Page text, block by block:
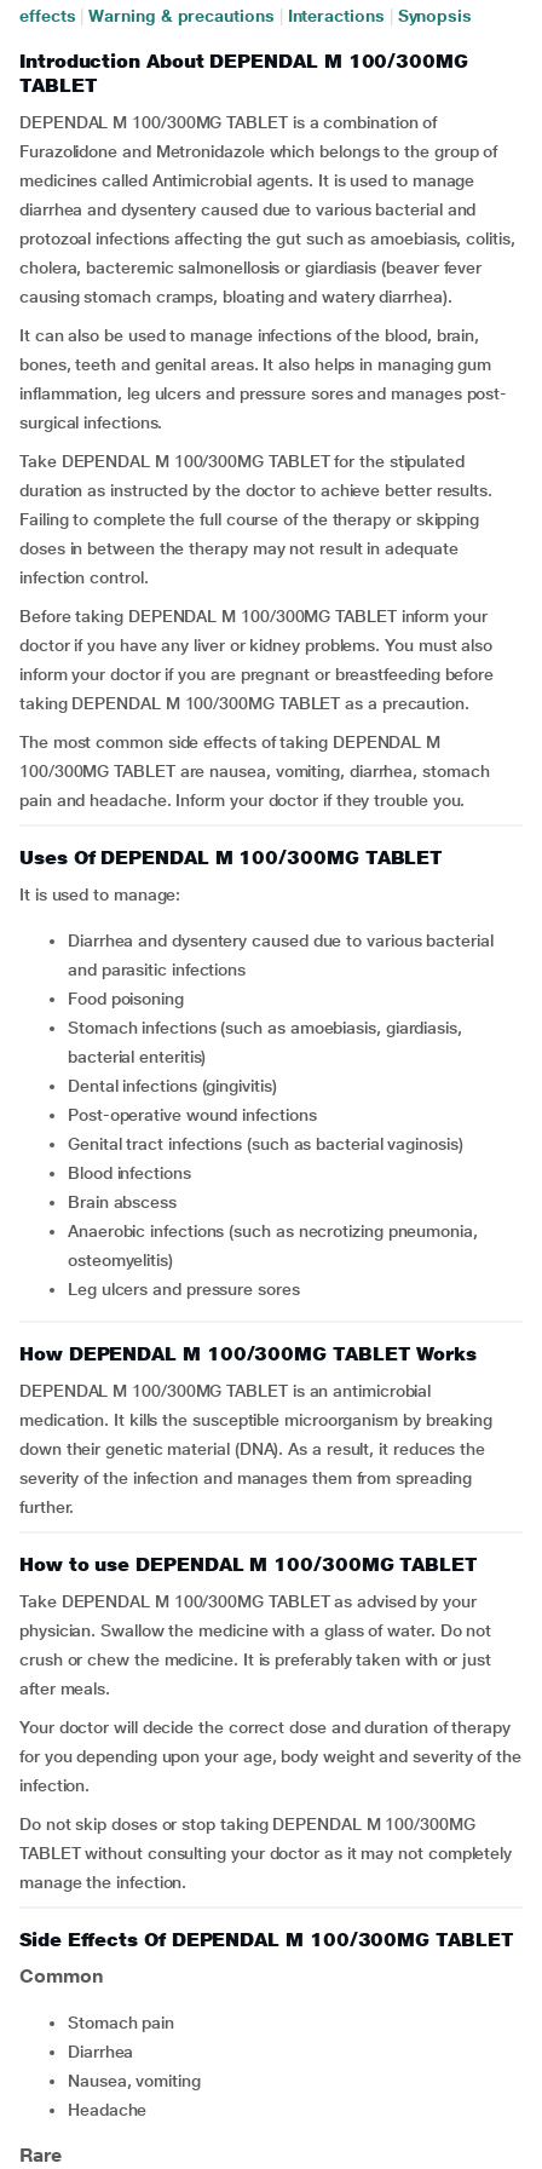
effects Warning & precautions Interactions Synopsis
Introduction About DEPENDAL M 100/300MG
TABLET
DEPENDAL M 100/300MG TABLET is a combination of
Furazolidone and Metronidazole which belongs to the group of
medicines called Antimicrobial agents. It is used to manage
diarrhea and dysentery caused due to various bacterial and
protozoal infections affecting the gut such as amoebiasis, colitis,
cholera, bacteremic salmonellosis or giardiasis (beaver fever
causing stomach cramps, bloating and watery diarrhea).
It can also be used to manage infections of the blood, brain,
bones, teeth and genital areas. It also helps in managing gum
inflammation, leg ulcers and pressure sores and manages post-
surgical infections.
Take DEPENDAL M 100/300MG TABLET for the stipulated
duration as instructed by the doctor to achieve better results.
Failing to complete the full course of the therapy or skipping
doses in between the therapy may not result in adequate
infection control.
Before taking DEPENDAL M 100/300MG TABLET inform your
doctor if you have any liver or kidney problems. You must also
inform your doctor if you are pregnant or breastfeeding before
taking DEPENDAL M 100/300MG TABLET as a precaution.
The most common side effects of taking DEPENDAL M
100/300MG TABLET are nausea, vomiting, diarrhea, stomach
pain and headache. Inform your doctor if they trouble you.
Uses Of DEPENDAL M 100/300MG TABLET
It is used to manage:
diarrhea and dysentery caused due to various bacterial
and parasitic infections
food poisoning
stomach infections (such as amoebiasis, giardiasis,
bacterial enteritis)
dental infections (gingivitis)
post-operative wound infections
genital tract infections (such as bacterial vaginosis)
blood infections
brain abscess
anaerobic infections (such as necrotizing pneumonia,
osteomyelitis)
leg ulcers and pressure sores
How DEPENDAL M 100/300MG TABLET Works
DEPENDAL M 100/300MG TABLET is an antimicrobial
medication. It kills the susceptible microorganism by breaking
down their genetic material (DNA). As a result, it reduces the
severity of the infection and manages them from spreading
further.
How to use DEPENDAL M 100/300MG TABLET
Take DEPENDAL M 100/300MG TABLET as advised by your
physician. Swallow the medicine with a glass of water. Do not
crush or chew the medicine. It is preferably taken with or just
after meals.
Your doctor will decide the correct dose and duration of therapy
for you depending upon your age, body weight and severity of the
infection.
Do not skip doses or stop taking DEPENDAL M 100/300MG
TABLET without consulting your doctor as it may not completely
manage the infection.
Side Effects Of DEPENDAL M 100/300MG TABLET
Common
Stomach pain
Diarrhea
Nausea, vomiting
headache
Rare